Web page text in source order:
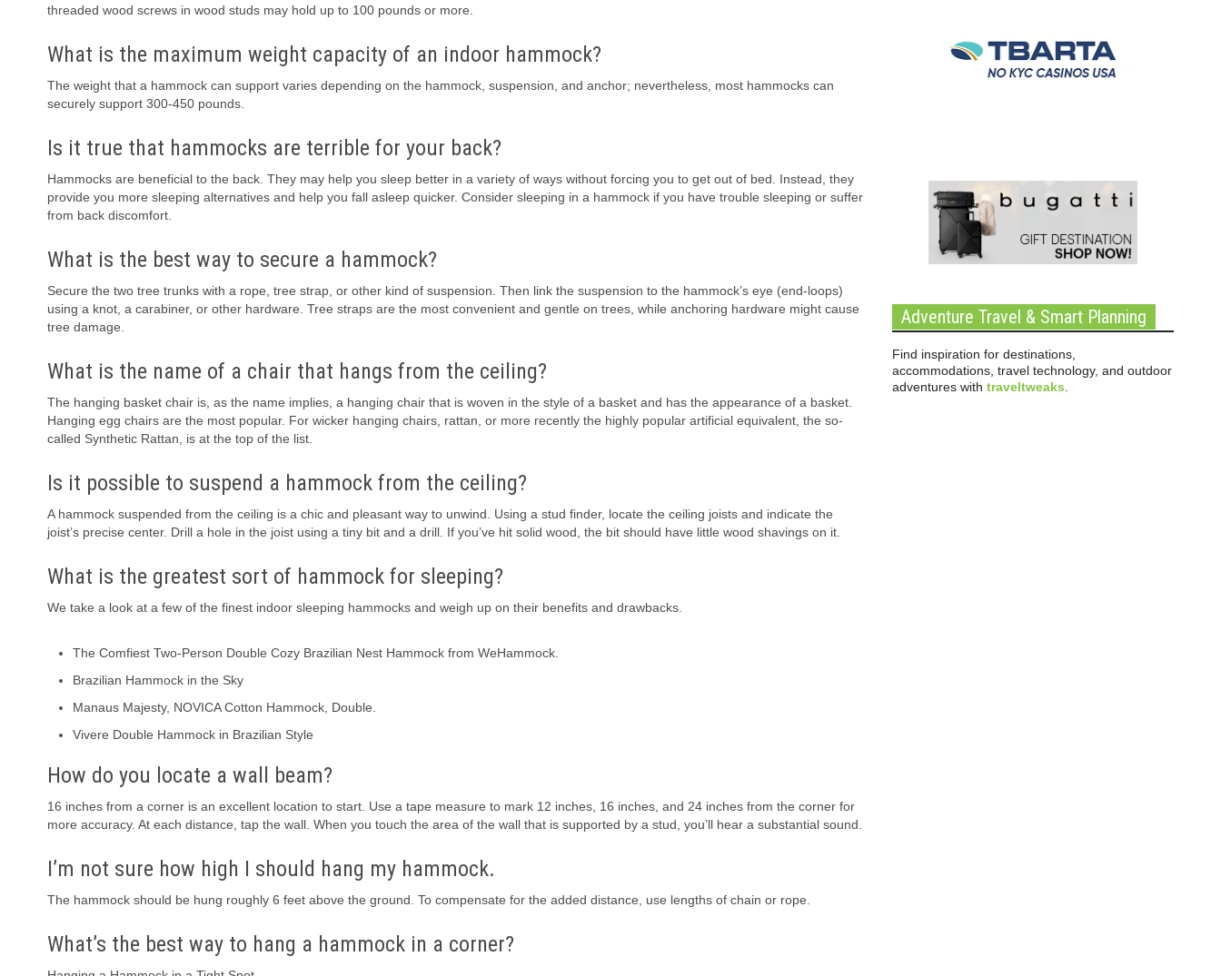
threaded wood screws in wood studs may hold up to 100 pounds or more.
What is the maximum weight capacity of an indoor hammock?
The weight that a hammock can support varies depending on the hammock, suspension, and anchor; nevertheless, most hammocks can
securely support 300-450 pounds.
Is it true that hammocks are terrible for your back?
Hammocks are beneficial to the back. They may help you sleep better in a variety of ways without forcing you to get out of bed. Instead, they
provide you more sleeping alternatives and help you fall asleep quicker. Consider sleeping in a hammock if you have trouble sleeping or suffer
from back discomfort.
What is the best way to secure a hammock?
Secure the two tree trunks with a rope, tree strap, or other kind of suspension. Then link the suspension to the hammock’s eye (end-loops)
using a knot, a carabiner, or other hardware. Tree straps are the most convenient and gentle on trees, while anchoring hardware might cause
tree damage.
What is the name of a chair that hangs from the ceiling?
The hanging basket chair is, as the name implies, a hanging chair that is woven in the style of a basket and has the appearance of a basket.
Hanging egg chairs are the most popular. For wicker hanging chairs, rattan, or more recently the highly popular artificial equivalent, the so-
called Synthetic Rattan, is at the top of the list.
Is it possible to suspend a hammock from the ceiling?
A hammock suspended from the ceiling is a chic and pleasant way to unwind. Using a stud finder, locate the ceiling joists and indicate the
joist’s precise center. Drill a hole in the joist using a tiny bit and a drill. If you’ve hit solid wood, the bit should have little wood shavings on it.
What is the greatest sort of hammock for sleeping?
We take a look at a few of the finest indoor sleeping hammocks and weigh up on their benefits and drawbacks.
The Comfiest Two-Person Double Cozy Brazilian Nest Hammock from WeHammock.
Brazilian Hammock in the Sky
Manaus Majesty, NOVICA Cotton Hammock, Double.
Vivere Double Hammock in Brazilian Style
How do you locate a wall beam?
16 inches from a corner is an excellent location to start. Use a tape measure to mark 12 inches, 16 inches, and 24 inches from the corner for
more accuracy. At each distance, tap the wall. When you touch the area of the wall that is supported by a stud, you’ll hear a substantial sound.
I’m not sure how high I should hang my hammock.
The hammock should be hung roughly 6 feet above the ground. To compensate for the added distance, use lengths of chain or rope.
What’s the best way to hang a hammock in a corner?
Adventure Travel & Smart Planning
Find inspiration for destinations,
accommodations, travel technology, and outdoor
adventures with traveltweaks